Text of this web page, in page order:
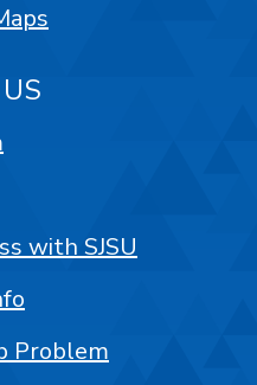
with SJSU
Problem